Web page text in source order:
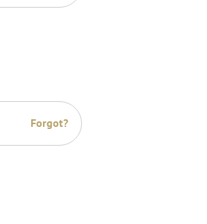
Forgot?